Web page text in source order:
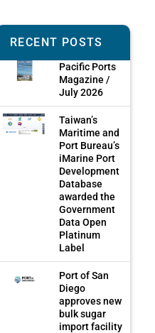
RECENT POSTS
Pacific Ports
Magazine /
July 2026
Taiwan’s
Maritime and
Port Bureau’s
iMarine Port
Development
Database
awarded the
Government
Data Open
Platinum
Label
Port of San
Diego
approves new
bulk sugar
import facility